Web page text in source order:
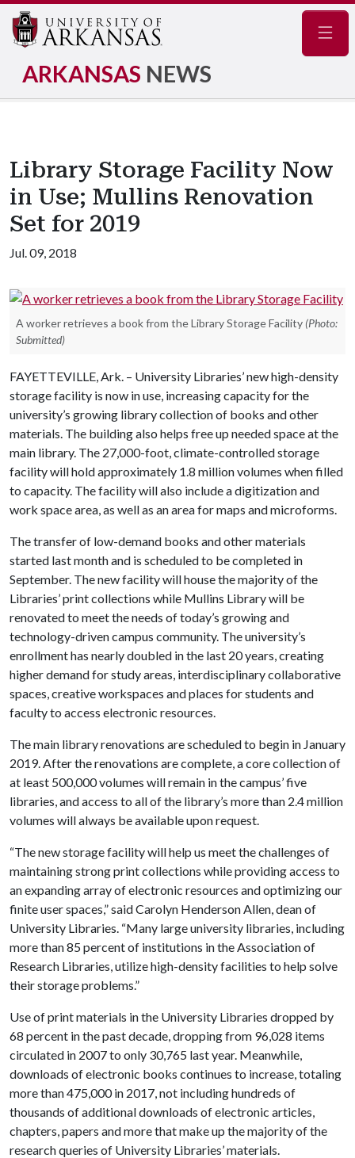
ARKANSAS NEWS
Library Storage Facility Now
in Use; Mullins Renovation
Set for 2019
Jul. 09, 2018
A worker retrieves a book from the Library Storage Facility (Photo:
Submitted)
FAYETTEVILLE, Ark. – University Libraries’ new high-density
storage facility is now in use, increasing capacity for the
university’s growing library collection of books and other
materials. The building also helps free up needed space at the
main library. The 27,000-foot, climate-controlled storage
facility will hold approximately 1.8 million volumes when filled
to capacity. The facility will also include a digitization and
work space area, as well as an area for maps and microforms.
The transfer of low-demand books and other materials
started last month and is scheduled to be completed in
September. The new facility will house the majority of the
Libraries’ print collections while Mullins Library will be
renovated to meet the needs of today’s growing and
technology-driven campus community. The university’s
enrollment has nearly doubled in the last 20 years, creating
higher demand for study areas, interdisciplinary collaborative
spaces, creative workspaces and places for students and
faculty to access electronic resources.
The main library renovations are scheduled to begin in January
2019. After the renovations are complete, a core collection of
at least 500,000 volumes will remain in the campus’ five
libraries, and access to all of the library’s more than 2.4 million
volumes will always be available upon request.
“The new storage facility will help us meet the challenges of
maintaining strong print collections while providing access to
an expanding array of electronic resources and optimizing our
finite user spaces,” said Carolyn Henderson Allen, dean of
University Libraries. “Many large university libraries, including
more than 85 percent of institutions in the Association of
Research Libraries, utilize high-density facilities to help solve
their storage problems.”
Use of print materials in the University Libraries dropped by
68 percent in the past decade, dropping from 96,028 items
circulated in 2007 to only 30,765 last year. Meanwhile,
downloads of electronic books continues to increase, totaling
more than 475,000 in 2017, not including hundreds of
thousands of additional downloads of electronic articles,
chapters, papers and more that make up the majority of the
research queries of University Libraries’ materials.